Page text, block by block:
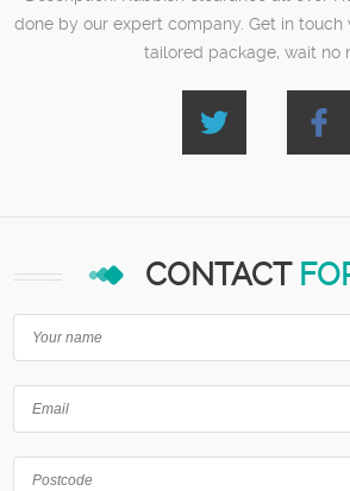
done by our expert company. Get in touch
tailored package, wait no
CONTACT